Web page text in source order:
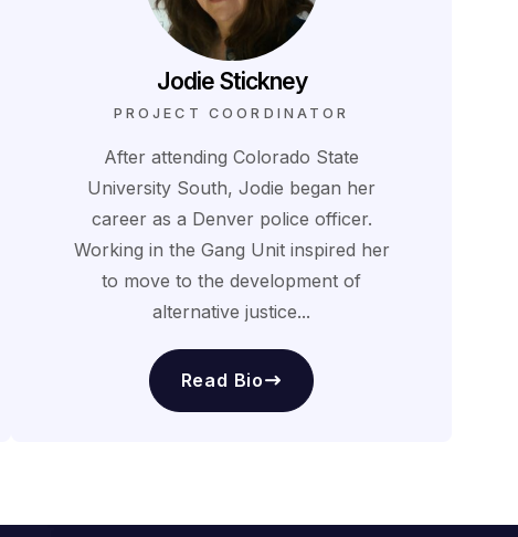
Jodie Stickney
PROJECT COORDINATOR
After attending Colorado State
University South, Jodie began her
career as a Denver police officer.
Working in the Gang Unit inspired her
to move to the development of
alternative justice...
Read Bio